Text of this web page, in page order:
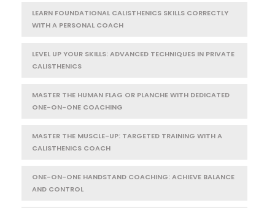
LEARN FOUNDATIONAL CALISTHENICS SKILLS CORRECTLY
WITH A PERSONAL COACH
LEVEL UP YOUR SKILLS: ADVANCED TECHNIQUES IN PRIVATE
CALISTHENICS
MASTER THE HUMAN FLAG OR PLANCHE WITH DEDICATED
ONE-ON-ONE COACHING
MASTER THE MUSCLE-UP: TARGETED TRAINING WITH A
CALISTHENICS COACH
ONE-ON-ONE HANDSTAND COACHING: ACHIEVE BALANCE
AND CONTROL